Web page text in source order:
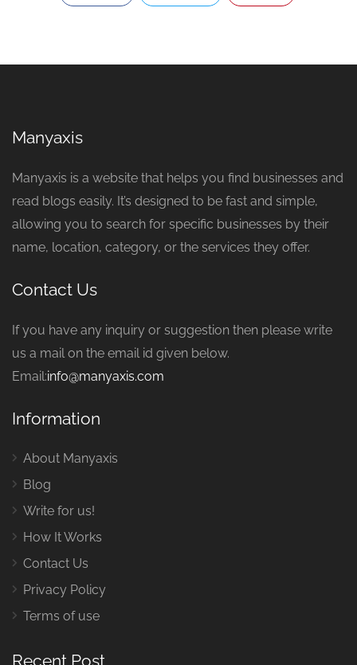
Manyaxis
Manyaxis is a website that helps you find businesses and
read blogs easily. It’s designed to be fast and simple,
allowing you to search for specific businesses by their
name, location, category, or the services they offer.
Contact Us
If you have any inquiry or suggestion then please write
us a mail on the email id given below.
Email:info@manyaxis.com
Information
About Manyaxis
Blog
Write for us!
How It Works
Contact Us
Privacy Policy
Terms of use
Recent Post